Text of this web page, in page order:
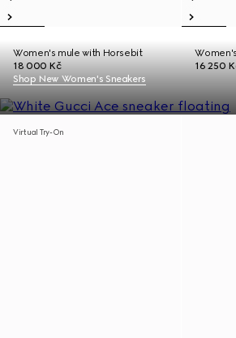
Women's mule with Horsebit
18 000 Kč
16 250
Shop New Women's Sneakers
Virtual Try-On